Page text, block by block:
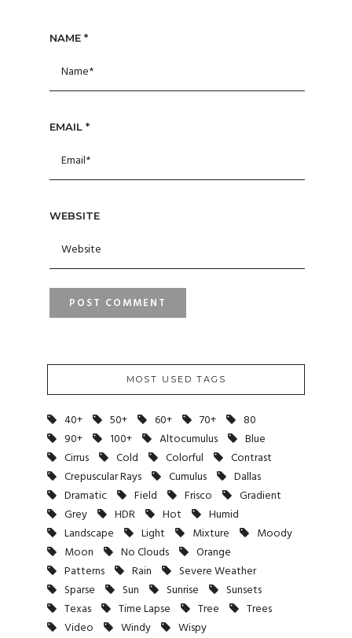
NAME *
EMAIL *
WEBSITE
MOST USED TAGS
40+ 50+ 60+ 70+
80
90+
100+ Altocumulus
Blue
Cirrus
Cold Colorful
Contrast
Crepuscular Rays
Cumulus
Dallas
Dramatic
Field Frisco
Gradient
Grey
HDR Hot
Humid
Landscape
Light Mixture
Moody
Moon
No Clouds
Orange
Patterns
Rain
Severe Weather
Sparse
Sun Sunrise
Sunsets
Texas
Time Lapse Tree
Trees
Video
Windy Wispy